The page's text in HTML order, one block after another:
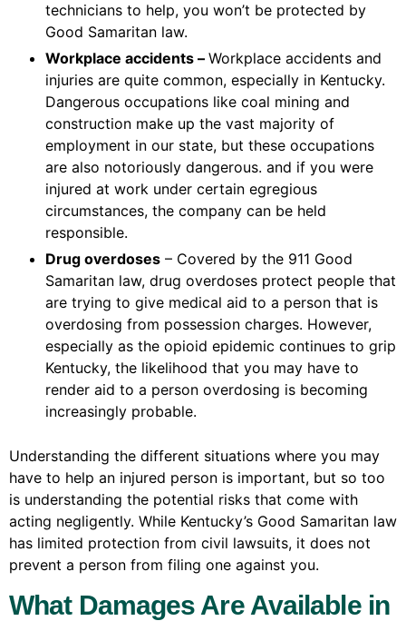
technicians to help, you won’t be protected by
Good Samaritan law.
Workplace accidents – Workplace accidents and
injuries are quite common, especially in Kentucky.
Dangerous occupations like coal mining and
construction make up the vast majority of
employment in our state, but these occupations
are also notoriously dangerous. and if you were
injured at work under certain egregious
circumstances, the company can be held
responsible.
Drug overdoses – Covered by the 911 Good
Samaritan law, drug overdoses protect people that
are trying to give medical aid to a person that is
overdosing from possession charges. However,
especially as the opioid epidemic continues to grip
Kentucky, the likelihood that you may have to
render aid to a person overdosing is becoming
increasingly probable.
Understanding the different situations where you may
have to help an injured person is important, but so too
is understanding the potential risks that come with
acting negligently. While Kentucky’s Good Samaritan law
has limited protection from civil lawsuits, it does not
prevent a person from filing one against you.
What Damages Are Available in